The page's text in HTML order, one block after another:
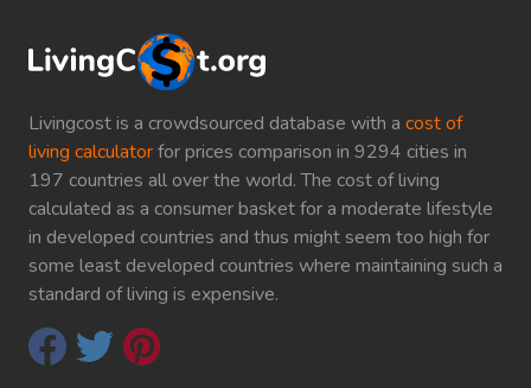
Livingcost is a crowdsourced database with a cost of
living calculatorfor prices comparison in 9294 cities in
197 countries all over the world. The cost of living
calculated as a consumer basket for a moderate lifestyle
in developed countries and thus might seem too high for
some least developed countries where maintaining such a
standard of living is expensive.